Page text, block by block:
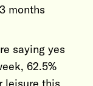
months
saying yes
62.5%